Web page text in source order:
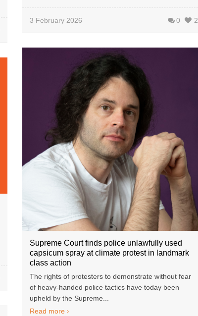
3 February 2026 0 2
Supreme Court finds police unlawfully used
capsicum spray at climate protest in landmark
class action
The rights of protesters to demonstrate without fear
of heavy-handed police tactics have today been
upheld by the Supreme...
Read more